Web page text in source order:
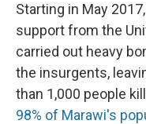
Starting in May
support from the
carried out heavy
the insurgents,
than 1,000 people
98% of Marawi's